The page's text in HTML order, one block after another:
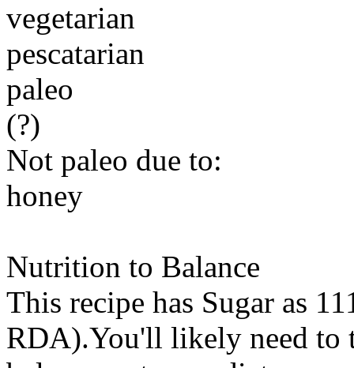
vegetarian
pescatarian
paleo
(?)
Not paleo due to:
honey
Nutrition to Balance
This recipe has Sugar as
RDA).You'll likely need to